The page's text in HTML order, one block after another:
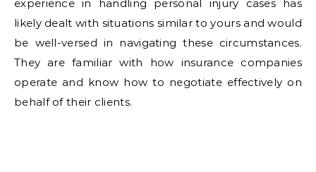
experience in handling personal injury cases has
likely dealt with situations similar to yours and would
be well-versed in navigating these circumstances.
They are familiar with how insurance companies
operate and know how to negotiate effectively on
behalf of their clients.